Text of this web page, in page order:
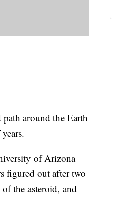
around the Earth
of Arizona
figured out after two
the asteroid, and